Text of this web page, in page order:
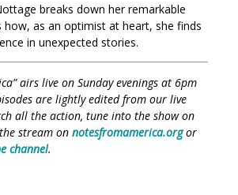
breaks down her remarkable
how, as an optimist at heart, she finds
in unexpected stories.
airs live on Sunday evenings at 6pm
are lightly edited from our live
all the action, tune into the show on
stream on notesfromamerica.orgor
channel.